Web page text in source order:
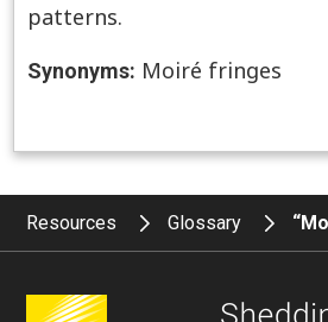
patterns.
Synonyms: Moiré fringes
Resources Glossary